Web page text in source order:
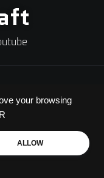
your browsing
ALLOW
first month